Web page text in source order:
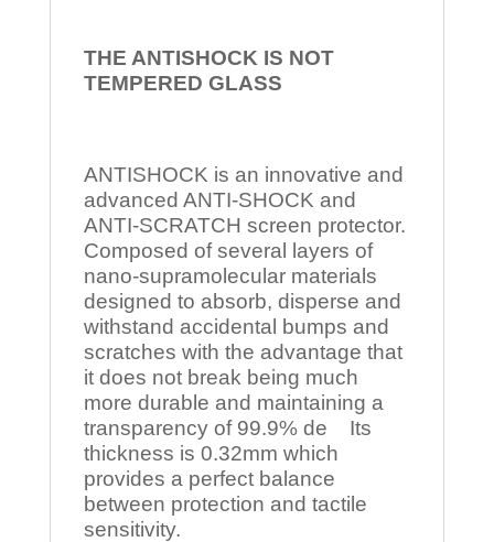
THE ANTISHOCK IS NOT
TEMPERED GLASS
ANTISHOCK is an innovative and
advanced ANTI-SHOCK and
ANTI-SCRATCH screen protector.
Composed of several layers of
nano-supramolecular materials
designed to absorb, disperse and
withstand accidental bumps and
scratches with the advantage that
it does not break being much
more durable and maintaining a
transparency of 99.9% de Its
thickness is 0.32mm which
provides a perfect balance
between protection and tactile
sensitivity.